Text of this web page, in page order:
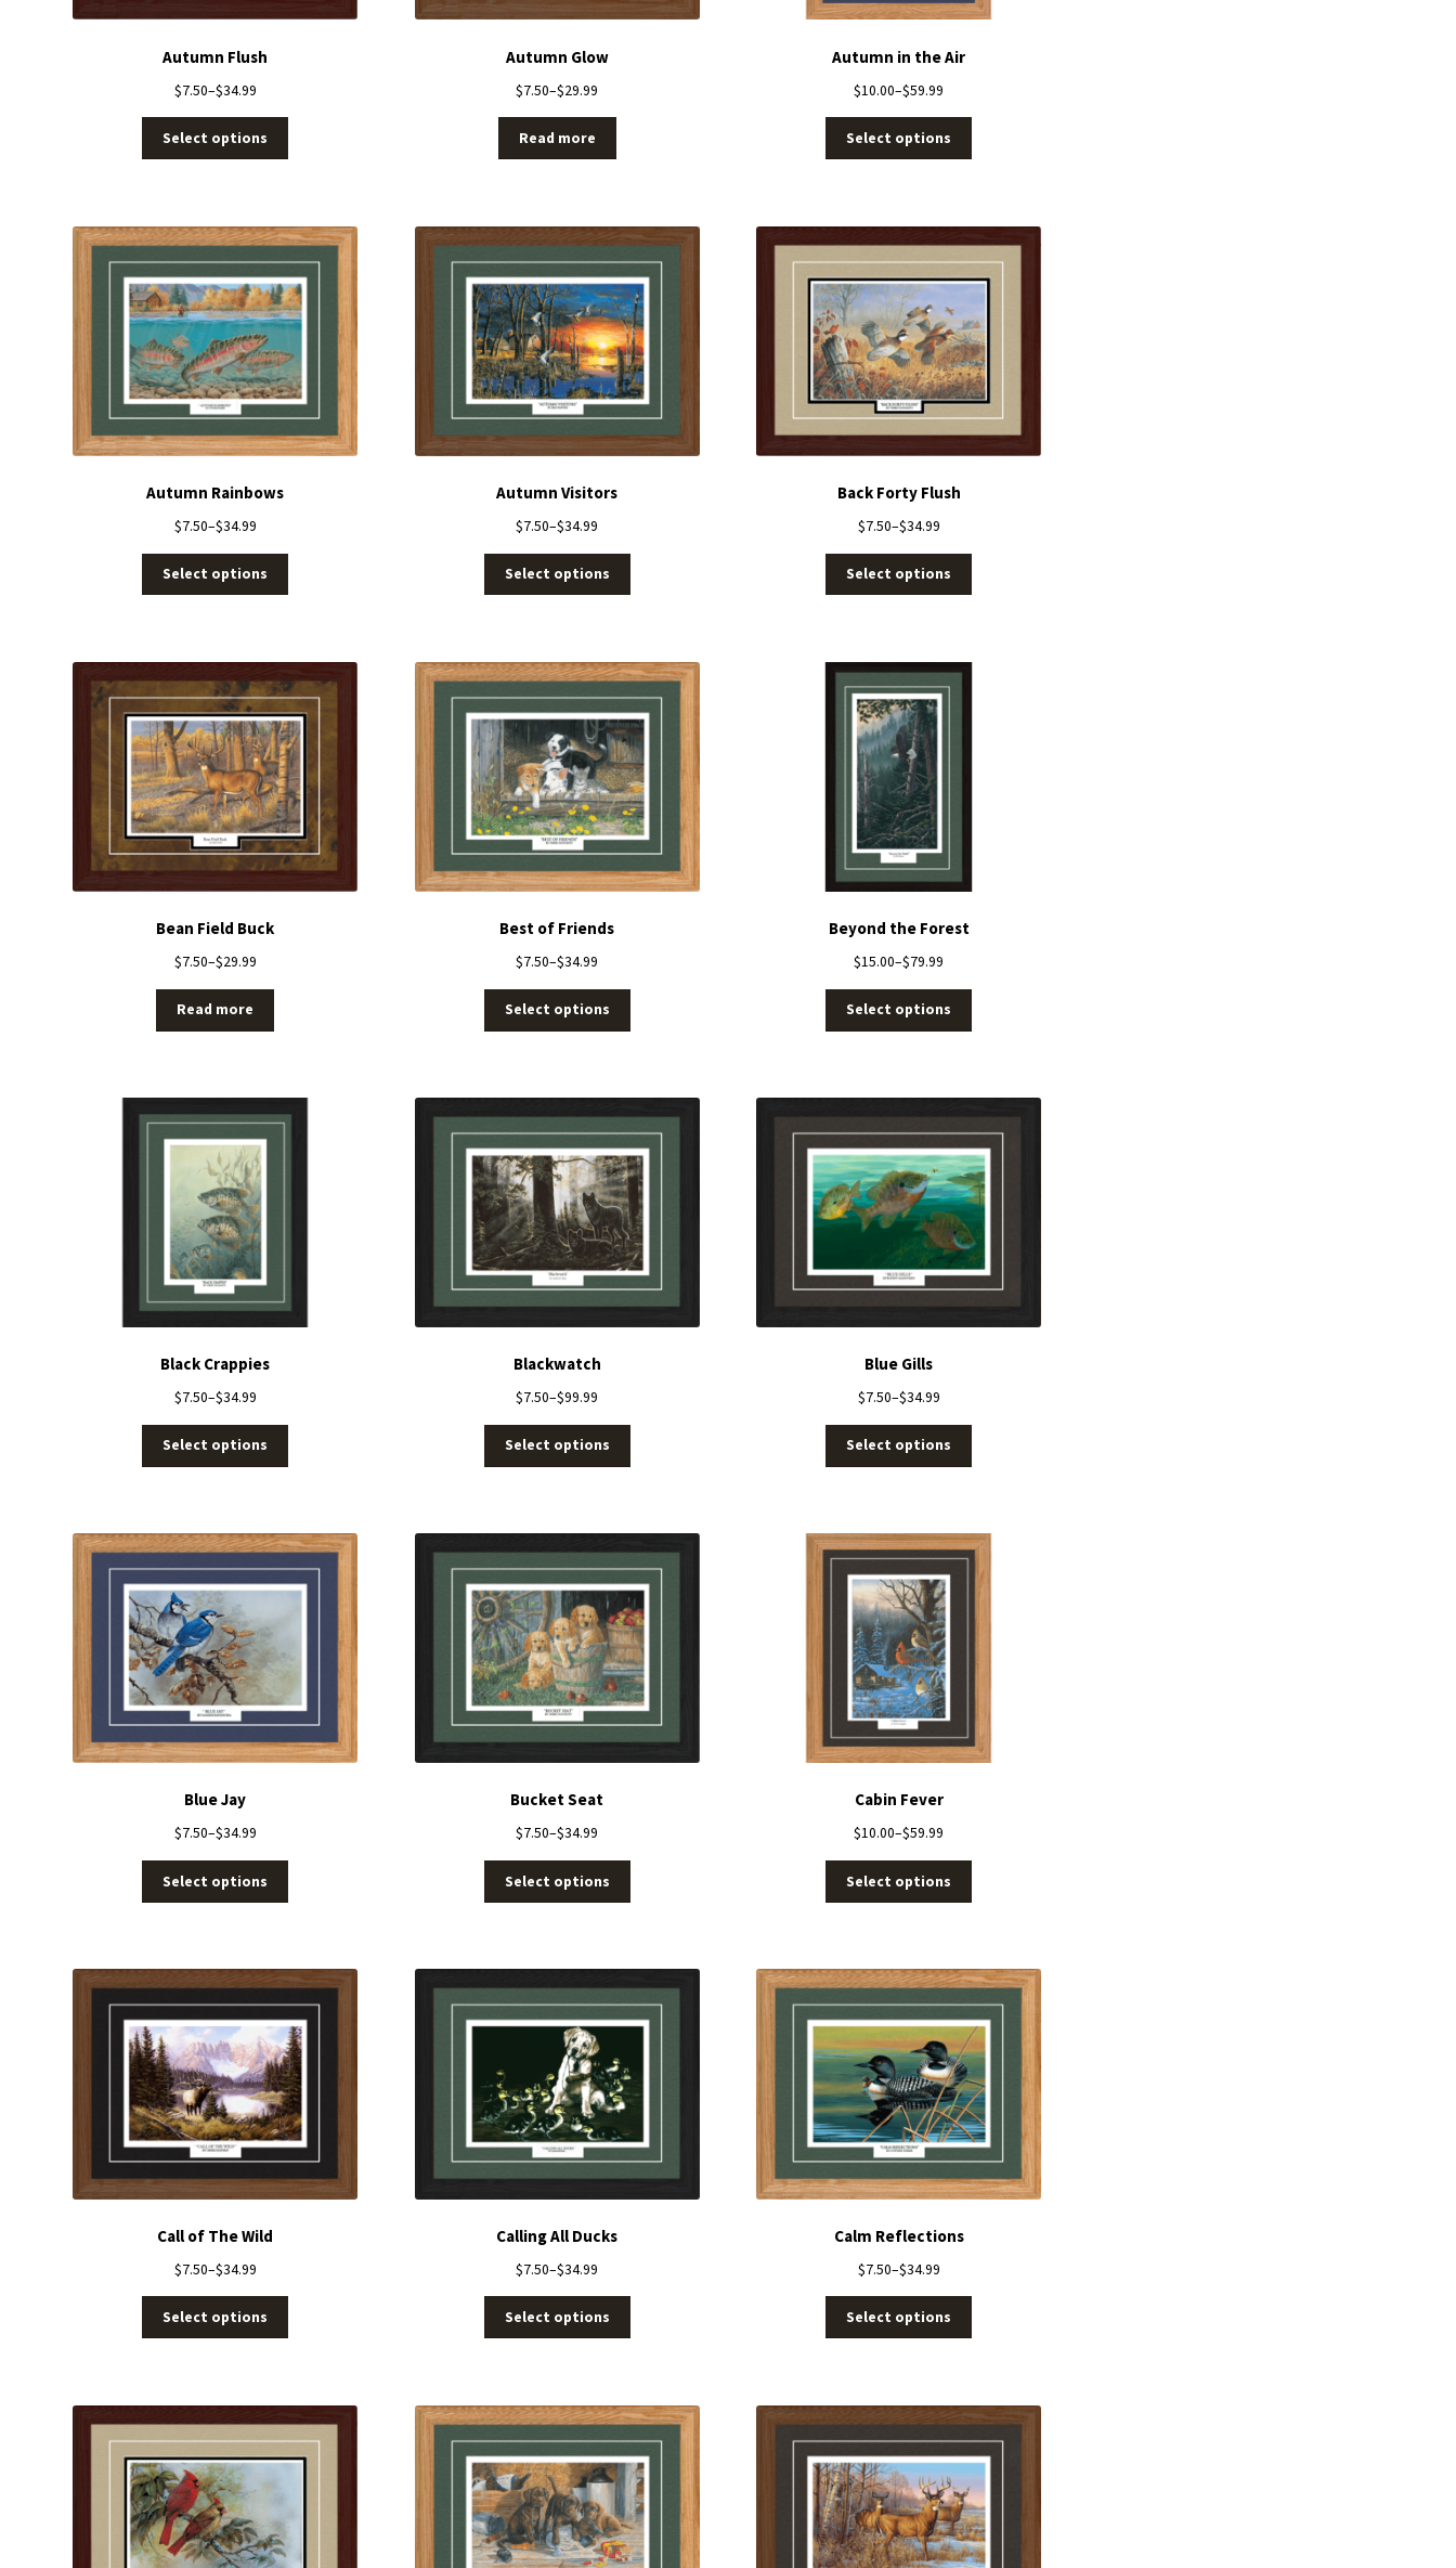
Autumn Flush
$7.50–$34.99
Select options
Autumn Glow
$7.50–$29.99
Read more
Autumn in the Air
$10.00–$59.99
Select options
Autumn Rainbows
$7.50–$34.99
Select options
Autumn Visitors
$7.50–$34.99
Select options
Back Forty Flush
$7.50–$34.99
Select options
Bean Field Buck
$7.50–$29.99
Read more
Best of Friends
$7.50–$34.99
Select options
Beyond the Forest
$15.00–$79.99
Select options
Black Crappies
$7.50–$34.99
Select options
Blackwatch
$7.50–$99.99
Select options
Blue Gills
$7.50–$34.99
Select options
Blue Jay
$7.50–$34.99
Select options
Bucket Seat
$7.50–$34.99
Select options
Cabin Fever
$10.00–$59.99
Select options
Call of The Wild
$7.50–$34.99
Select options
Calling All Ducks
$7.50–$34.99
Select options
Calm Reflections
$7.50–$34.99
Select options